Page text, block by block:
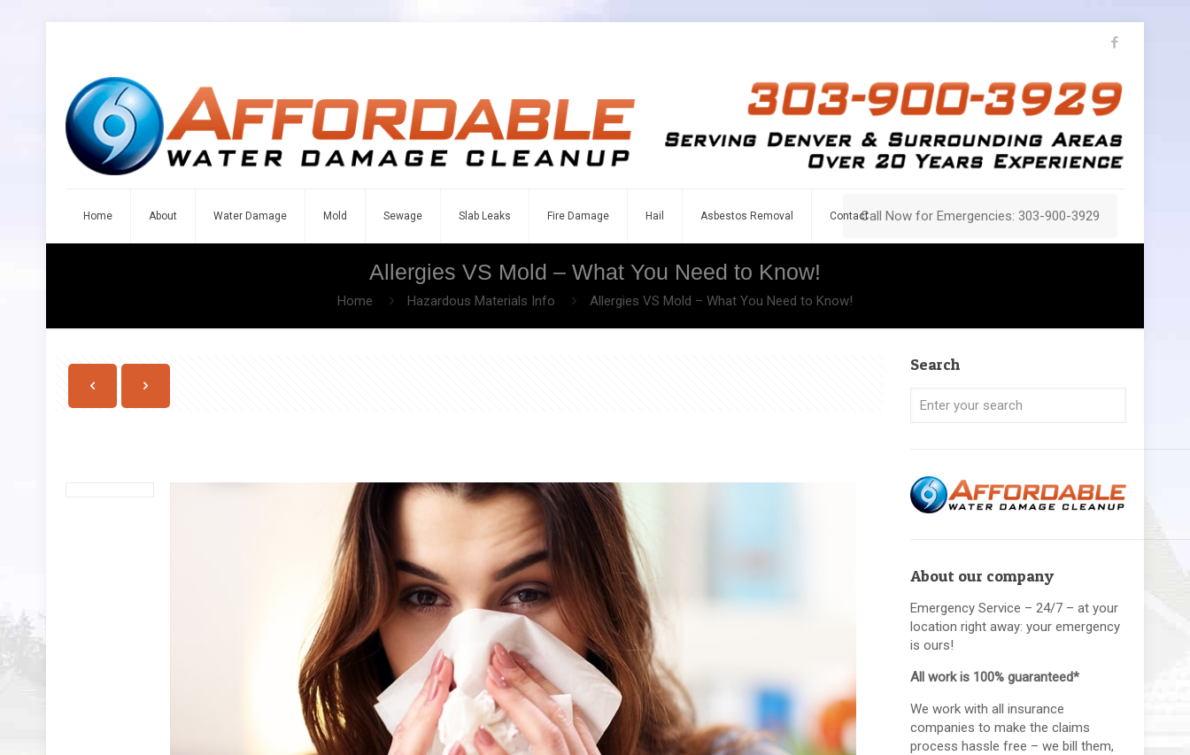
Home About Water Damage Mold Sewage Slab Leaks Fire Damage Hail Asbestos Removal ContactCall Now for Emergencies: 303-900-3929
Allergies VS Mold – What You Need to Know!
Home Hazardous Materials Info Allergies VS Mold – What You Need to Know!
Search
About our company
Emergency Service – 24/7 – at your
location right away: your emergency
is ours!
All work is 100% guaranteed*
We work with all insurance
companies to make the claims
process hassle free – we bill them,